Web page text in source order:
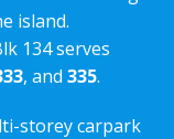
island.
134 serves
, and 335.
storey carpark